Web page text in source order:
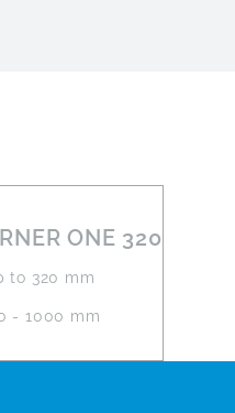
ONE 320
to 320 mm
- 1000 mm